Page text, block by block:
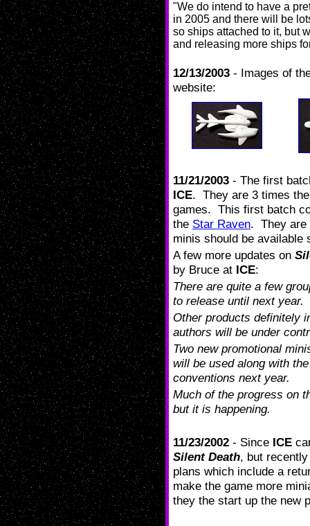
"We do intend to have a
in 2005 and there will be
so ships attached to it, but
and releasing more ships
12/13/2003 - Images of
website:
11/21/2003 - The first
ICE. They are 3 times
games. This first batch
the Star Raven. They are
minis should be available
A few more updates on
by Bruce at ICE:
There are quite a few
to release until next year.
Other products definitely
authors will be under
Two new promotional
will be used along with
conventions next year.
Much of the progress on
but it is happening.
11/23/2002 - Since ICE
Silent Death, but
plans which include a
make the game more
they the start up the new